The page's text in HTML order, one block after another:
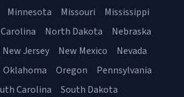
Minnesota Missouri
Mississippi
North Dakota
Nebraska
New Jersey New Mexico
Nevada
Oklahoma Oregon
Pennsylvania
Carolina South Dakota